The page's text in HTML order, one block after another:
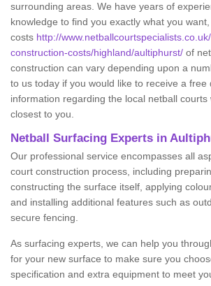
surrounding areas. We have years of
knowledge to find you exactly what you
costs http://
construction-costs/highland/aultiphurst/ of
construction can vary depending upon a
to us today if you would like to receive a free
information regarding the local netball courts
closest to you.
Netball Surfacing Experts in
Our professional service encompasses all
court construction process, including
constructing the surface itself, applying
and installing additional features such as
secure fencing.
As surfacing experts, we can help you
for your new surface to make sure you
specification and extra equipment to meet